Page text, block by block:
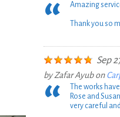
Amazing
Thank you so
Sep
byZafar Ayubon
The works
Rose and
very careful